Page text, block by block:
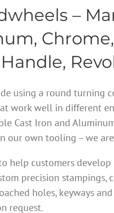
–
Handle,
using a round turning
work well in different
Cast Iron and
our own tooling – we
to help customers
precision
holes, keyways
request.